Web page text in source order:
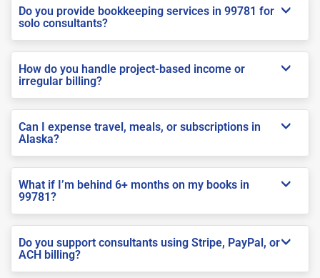
Do you provide bookkeeping services in 99781 for
solo consultants?
How do you handle project-based income or
irregular billing?
Can I expense travel, meals, or subscriptions in
Alaska?
What if I’m behind 6+ months on my books in
99781?
Do you support consultants using Stripe, PayPal, or
ACH billing?